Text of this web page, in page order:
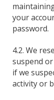
your
password.
4.2. We
suspend
if we
activity or